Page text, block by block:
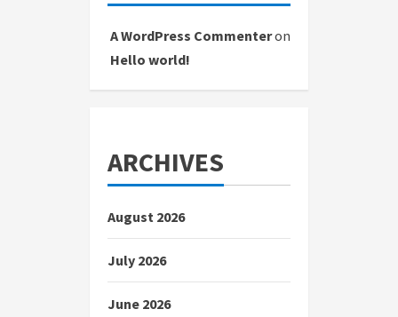
A WordPress Commenteron
Hello world!
ARCHIVES
August 2026
July 2026
June 2026